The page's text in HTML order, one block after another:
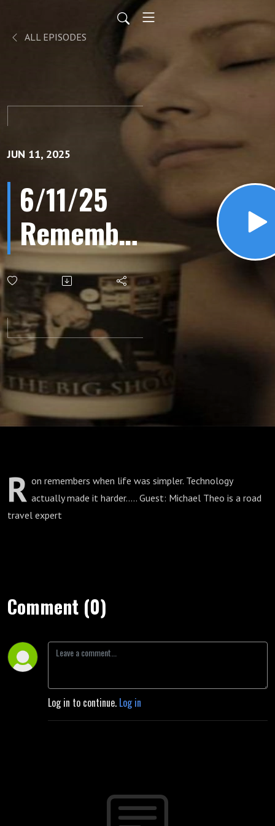
ALL EPISODES
JUN 11, 2025
6/11/25
Remember
Phone
Booths?
R on remembers when life was simpler. Technology
actually made it harder..... Guest: Michael Theo is a road
travel expert
Comment (0)
Log in to continue. Log in